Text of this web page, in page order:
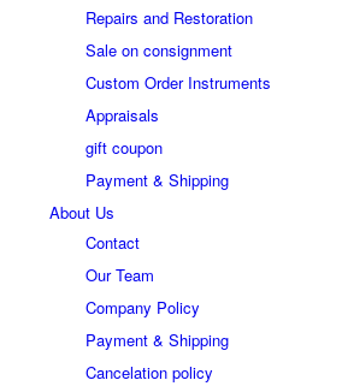
Repairs and Restoration
Sale on consignment
Custom Order Instruments
Appraisals
gift coupon
Payment & Shipping
About Us
Contact
Our Team
Company Policy
Payment & Shipping
Cancelation policy